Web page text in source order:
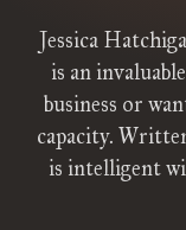
Jessica
is an
business or
capacity.
is intelligent